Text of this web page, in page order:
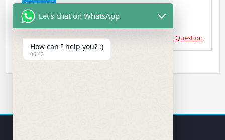
Answered
Ralf Gruberasked 6 years ago CANBUS & Gateway Question
Let's chat on WhatsApp
How can I help you? :)
06:42